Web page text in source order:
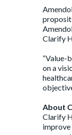
Clarify
“Value-
on a
About
Clarify
improve